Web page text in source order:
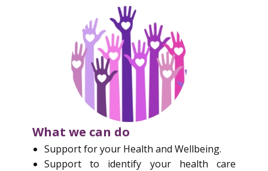
What we can do
S​upport for your Health and Wellbeing.
Support to identify your health care